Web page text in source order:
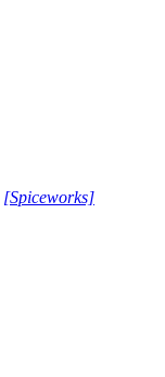
[Spiceworks]